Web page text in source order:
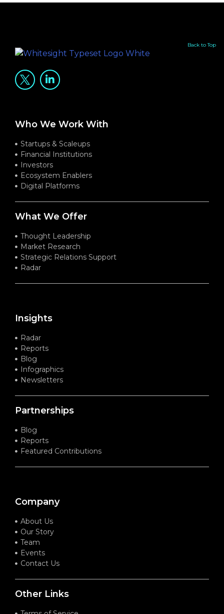
Back to Top
Who We Work With
Startups & Scaleups
Financial Institutions
Investors
Ecosystem Enablers
Digital Platforms
What We Offer
Thought Leadership
Market Research
Strategic Relations Support
Radar
Insights
Radar
Reports
Blog
Infographics
Newsletters
Partnerships
Blog
Reports
Featured Contributions
Company
About Us
Our Story
Team
Events
Contact Us
Other Links